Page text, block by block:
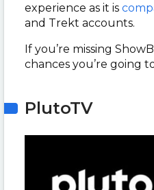
experience as it is
and Trekt accounts.
If you’re missing
chances you’re going
PlutoTV